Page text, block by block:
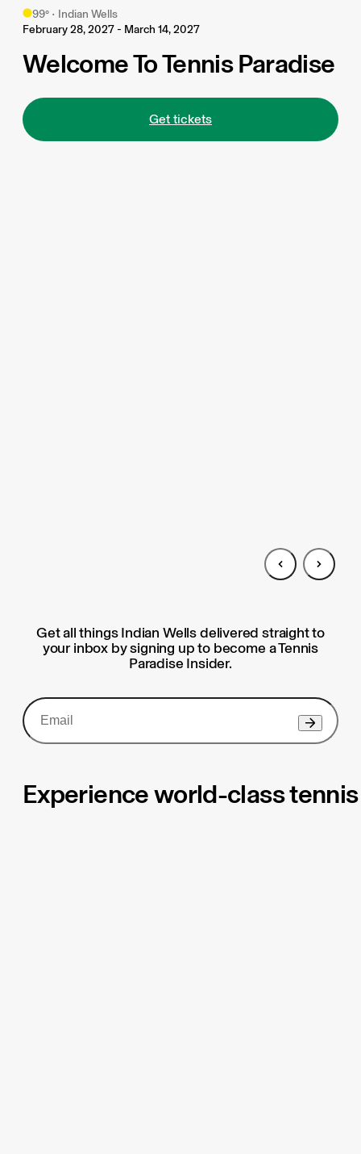
99° • Indian Wells
February 28, 2027 - March 14, 2027
Welcome To Tennis Paradise
Get tickets
Get all things Indian Wells delivered straight to
your inbox by signing up to become a Tennis
Paradise Insider.
Experience world-class